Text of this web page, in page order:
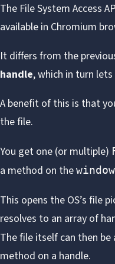
The File System Access
available in Chromium
It differs from the
handle, which in turn
A benefit of this is that
the file.
You get one (or multiple)
a method on thewindow
This opens the OS’s file
resolves to an array of
The file itself can then be
method on a handle.